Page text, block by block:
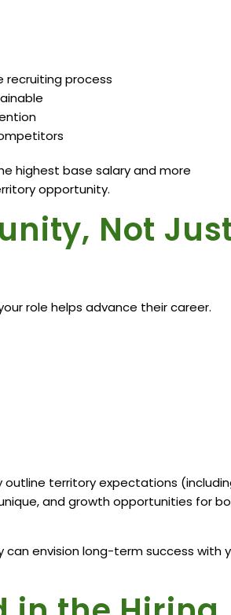
process
highest base salary and more
opportunity.
Not
role helps advance their career.
outline territory expectations
and growth opportunities for
envision long-term success with